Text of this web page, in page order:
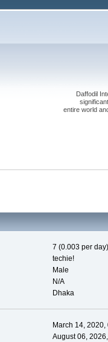
Daffodil
entire world
7 (0.003 per day)
techie!
Male
N/A
Dhaka
March 14, 2020,
August 06,